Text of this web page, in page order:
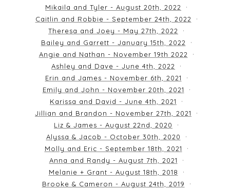
Mikaila and Tyler - August 20th, 2022
Caitlin and Robbie - September 24th, 2022
Theresa and Joey - May 27th, 2022
Bailey and Garrett - January 15th, 2022
Angie and Nathan - November 19th 2022
Ashley and Dave - June 4th, 2022
Erin and James - November 6th, 2021
Emily and John - November 20th, 2021
Karissa and David - June 4th, 2021
Jillian and Brandon - November 27th, 2021
Liz & James - August 22nd, 2020
Alyssa & Jacob - October 30th, 2020
Molly and Eric - September 18th, 2021
Anna and Randy - August 7th, 2021
Melanie + Grant - August 18th, 2018
Brooke & Cameron - August 24th, 2019